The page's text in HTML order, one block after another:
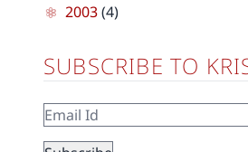
2003(4)
SUBSCRIBE TO